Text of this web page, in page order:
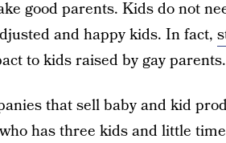
good parents. Kids do not
and happy kids. In fact,
to kids raised by gay
that sell baby and kid
has three kids and little